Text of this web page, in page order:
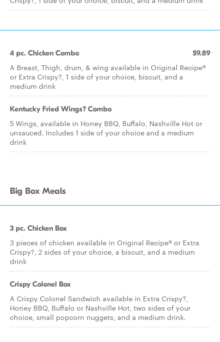
4 pc. Chicken Combo $9.89
A Breast, Thigh, drum, & wing available in Original Recipe®
or Extra Crispy?, 1 side of your choice, biscuit, and a
medium drink
Kentucky Fried Wings? Combo
5 Wings, available in Honey BBQ, Buffalo, Nashville Hot or
unsauced. Includes 1 side of your choice and a medium
drink
Big Box Meals
3 pc. Chicken Box
3 pieces of chicken available in Original Recipe® or Extra
Crispy?, 2 sides of your choice, a biscuit, and a medium
drink
Crispy Colonel Box
A Crispy Colonel Sandwich available in Extra Crispy?,
Honey BBQ, Buffalo or Nashville Hot, two sides of your
choice, small popcorn nuggets, and a medium drink.